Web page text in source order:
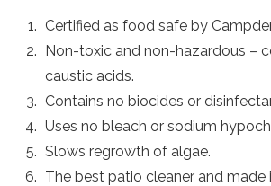
Certified as food safe by
Non-toxic and non-hazardous –
caustic acids.
Contains no biocides or
Uses no bleach or sodium
Slows regrowth of algae.
The best patio cleaner and made